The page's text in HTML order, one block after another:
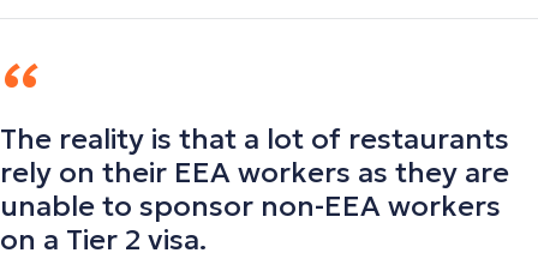
The reality is that a lot of restaurants
rely on their EEA workers as they are
unable to sponsor non-EEA workers
on a Tier 2 visa.